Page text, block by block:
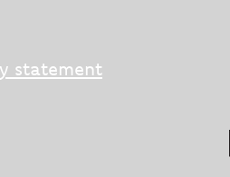
statement